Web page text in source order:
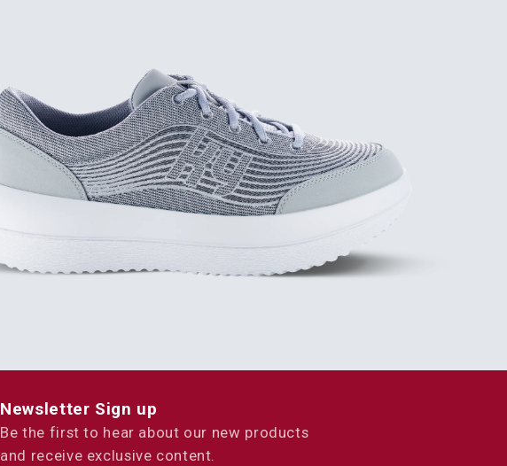
Newsletter Sign up
Be the first to hear about our new products
and receive exclusive content.